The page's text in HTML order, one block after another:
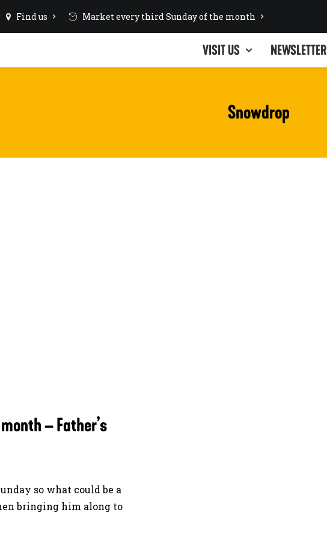
Find us Market every third Sunday of the month
VISIT US NEWSLETTER
Snowdrop
– Father’s
so what could be a
bringing him along to